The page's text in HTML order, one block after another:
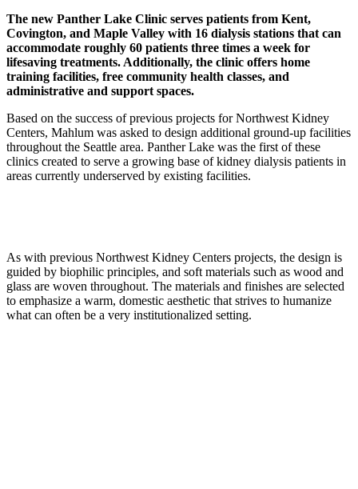
The new Panther Lake Clinic serves patients from Kent,
Covington, and Maple Valley with 16 dialysis stations that can
accommodate roughly 60 patients three times a week for
lifesaving treatments. Additionally, the clinic offers home
training facilities, free community health classes, and
administrative and support spaces.
Based on the success of previous projects for Northwest Kidney
Centers, Mahlum was asked to design additional ground-up facilities
throughout the Seattle area. Panther Lake was the first of these
clinics created to serve a growing base of kidney dialysis patients in
areas currently underserved by existing facilities.
As with previous Northwest Kidney Centers projects, the design is
guided by biophilic principles, and soft materials such as wood and
glass are woven throughout. The materials and finishes are selected
to emphasize a warm, domestic aesthetic that strives to humanize
what can often be a very institutionalized setting.